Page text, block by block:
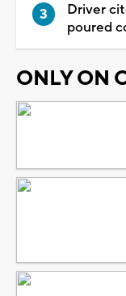
Driver
poured
ONLY ON